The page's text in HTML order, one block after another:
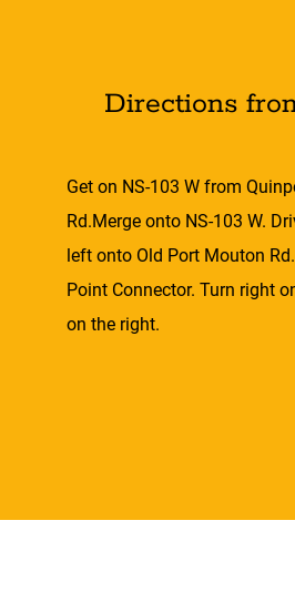
Directions
Get on NS-103 W from
Rd.Merge onto NS-103 W.
left onto Old Port Mouton
Point Connector. Turn right
on the right.